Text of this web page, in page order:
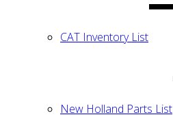
CAT Inventory List
New Holland Parts List